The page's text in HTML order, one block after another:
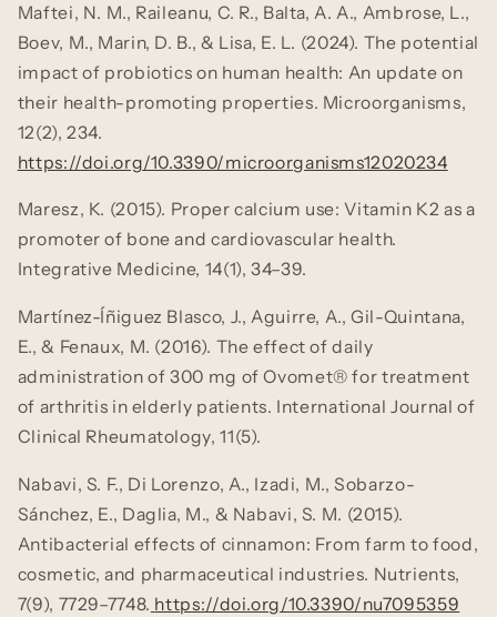
Maftei, N. M., Raileanu, C. R., Balta, A. A., Ambrose, L.,
Boev, M., Marin, D. B., & Lisa, E. L. (2024). The potential
impact of probiotics on human health: An update on
their health-promoting properties. Microorganisms,
12(2), 234.
https://doi.org/10.3390/microorganisms12020234
Maresz, K. (2015). Proper calcium use: Vitamin K2 as a
promoter of bone and cardiovascular health.
Integrative Medicine, 14(1), 34–39.
Martínez-Íñiguez Blasco, J., Aguirre, A., Gil-Quintana,
E., & Fenaux, M. (2016). The effect of daily
administration of 300 mg of Ovomet® for treatment
of arthritis in elderly patients. International Journal of
Clinical Rheumatology, 11(5).
Nabavi, S. F., Di Lorenzo, A., Izadi, M., Sobarzo-
Sánchez, E., Daglia, M., & Nabavi, S. M. (2015).
Antibacterial effects of cinnamon: From farm to food,
cosmetic, and pharmaceutical industries. Nutrients,
7(9), 7729–7748. https://doi.org/10.3390/nu7095359